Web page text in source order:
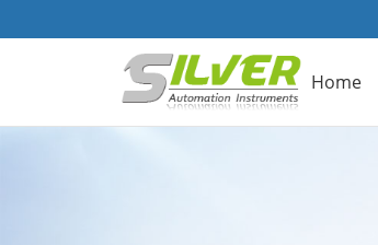
Home